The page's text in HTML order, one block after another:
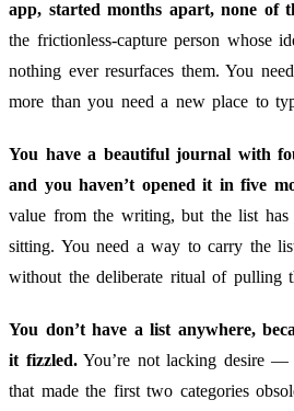
app, started months apart, none of
the frictionless-capture person whose
nothing ever resurfaces them. You
more than you need a new place to
You have a beautiful journal with
and you haven’t opened it in five
value from the writing, but the list
sitting. You need a way to carry the
without the deliberate ritual of pulling
You don’t have a list anywhere,
it fizzled.You’re not lacking desire —
that made the first two categories